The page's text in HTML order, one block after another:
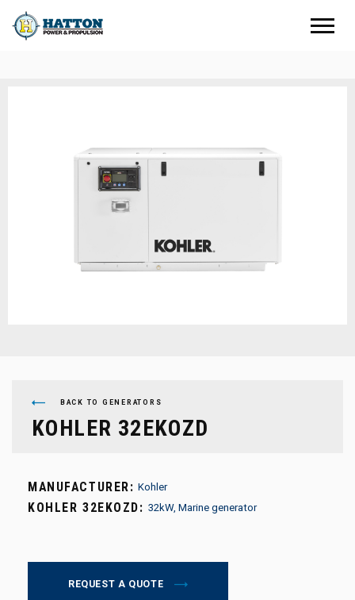
BACK TO GENERATORS
KOHLER 32EKOZD
MANUFACTURER: Kohler
KOHLER 32EKOZD: 32kW, Marine generator
REQUEST A QUOTE